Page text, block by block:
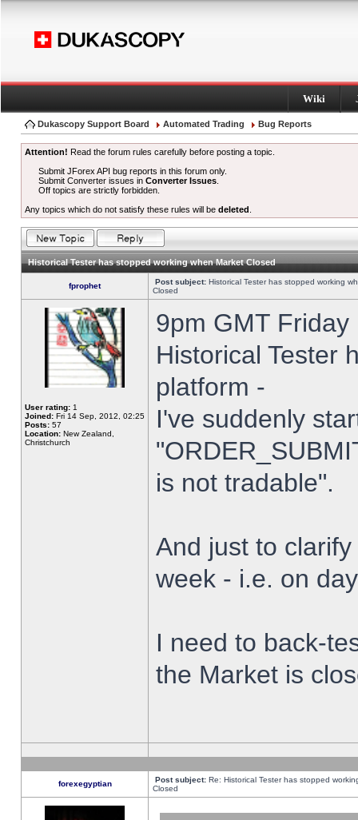
Wiki
Dukascopy Support Board Automated Trading Bug Reports
Attention! Read the forum rules carefully before posting a topic.
Submit JForex API bug reports in this forum only.
Submit Converter issues inConverter Issues
Off topics are strictly forbidden.
Any topics which do not satisfy these rules will be deleted
Historical Tester has stopped working when Market Closed
fprophet Post subject: Historical Tester has stopped working
Closed
User rating: 1
Joined: Fri 14 Sep, 2012, 02:25
Posts: 57
Location: New Zealand,
Christchurch
9pm GMT
Historical Tester
platform -
I've suddenly
is not tradable".
And just to
week - i.e. on
I need to back-
the Market is
forexegyptian Post subject: Re: Historical Tester has stopped
Closed